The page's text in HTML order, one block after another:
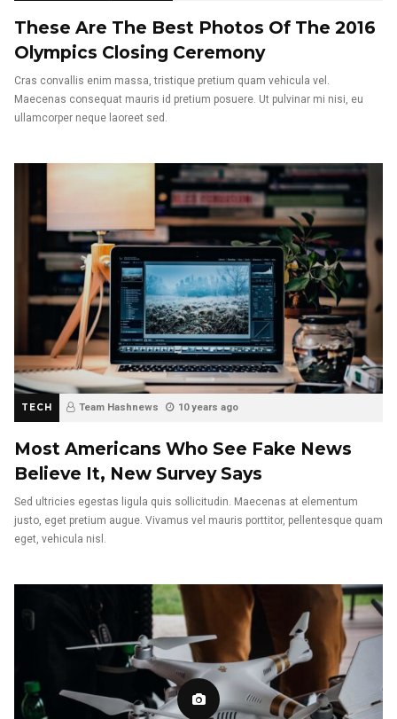
These Are The Best Photos Of The 2016
Olympics Closing Ceremony
Cras convallis enim massa, tristique pretium quam vehicula vel.
Maecenas consequat mauris id pretium posuere. Ut pulvinar mi nisi, eu
ullamcorper neque laoreet sed.
TECH Team Hashnews 10 years ago
Most Americans Who See Fake News
Believe It, New Survey Says
Sed ultricies egestas ligula quis sollicitudin. Maecenas at elementum
justo, eget pretium augue. Vivamus vel mauris porttitor, pellentesque quam
eget, vehicula nisl.